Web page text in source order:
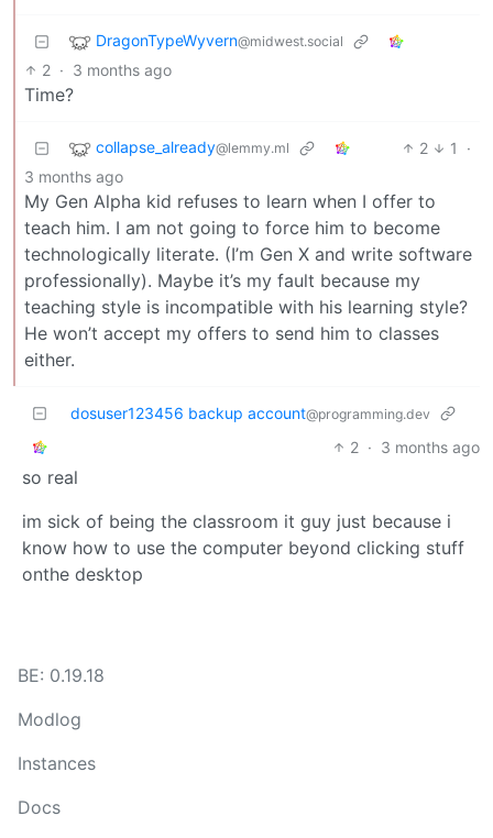
DragonTypeWyvern@midwest.social
2 · 3 months ago
Time?
collapse_already@lemmy.ml 2 1
·
3 months ago
My Gen Alpha kid refuses to learn when I offer to
teach him. I am not going to force him to become
technologically literate. (I’m Gen X and write software
professionally). Maybe it’s my fault because my
teaching style is incompatible with his learning style?
He won’t accept my offers to send him to classes
either.
dosuser123456 backup account@programming.dev
2 · 3 months ago
so real
im sick of being the classroom it guy just because i
know how to use the computer beyond clicking stuff
onthe desktop
BE: 0.19.18
Modlog
Instances
Docs